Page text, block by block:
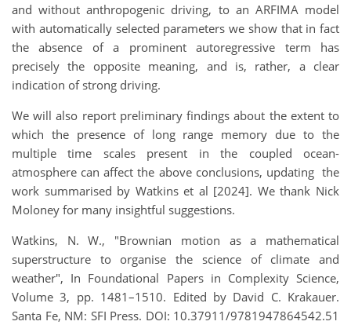
and without anthropogenic driving, to an ARFIMA model
with automatically selected parameters we show that in fact
the absence of a prominent autoregressive term has
precisely the opposite meaning, and is, rather, a clear
indication of strong driving.
We will also report preliminary findings about the extent to
which the presence of long range memory due to the
multiple time scales present in the coupled ocean-
atmosphere can affect the above conclusions, updating the
work summarised by Watkins et al [2024]. We thank Nick
Moloney for many insightful suggestions.
Watkins, N. W., "Brownian motion as a mathematical
superstructure to organise the science of climate and
weather", In Foundational Papers in Complexity Science,
Volume 3, pp. 1481–1510. Edited by David C. Krakauer.
Santa Fe, NM: SFI Press. DOI: 10.37911/9781947864542.51